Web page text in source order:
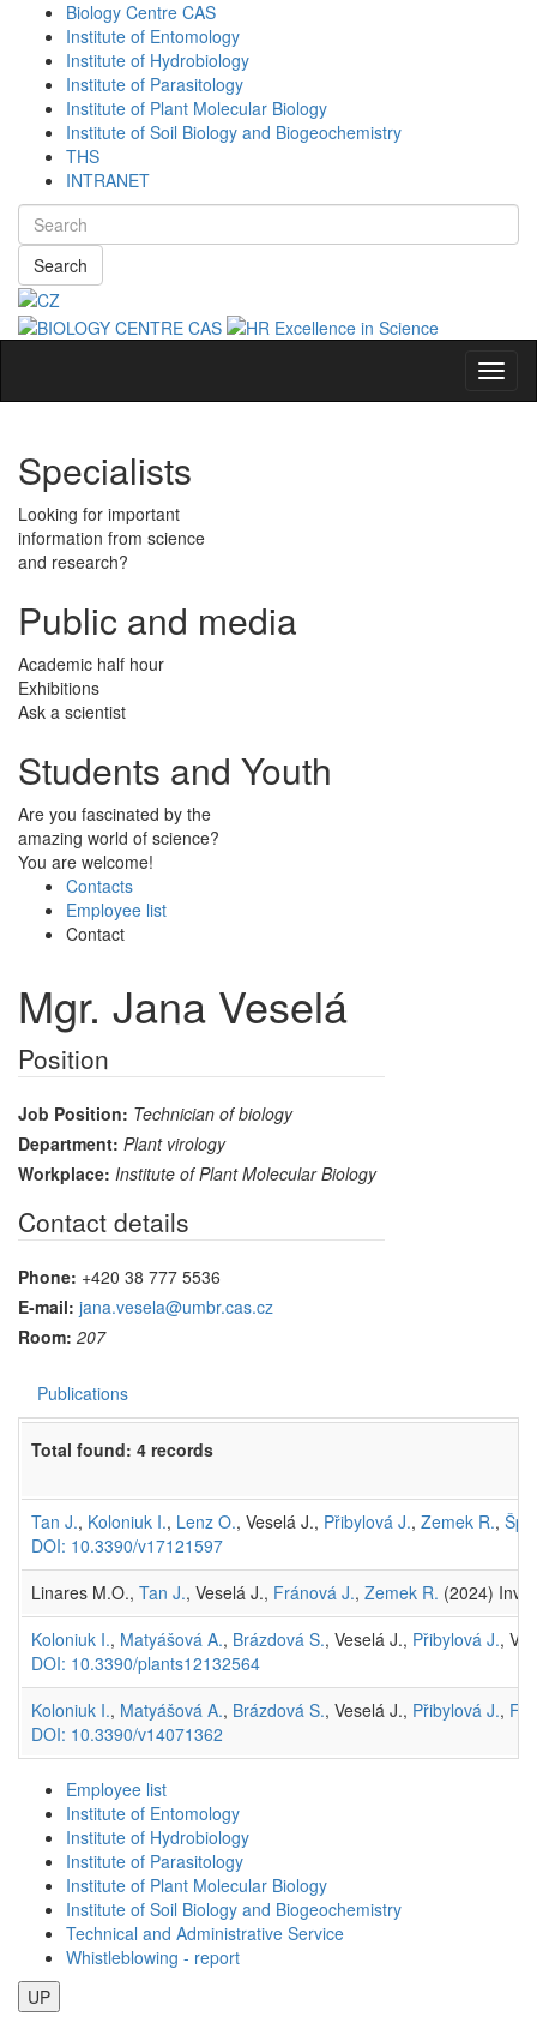
Biology Centre CAS
Institute of Entomology
Institute of Hydrobiology
Institute of Parasitology
Institute of Plant Molecular Biology
Institute of Soil Biology and Biogeochemistry
THS
INTRANET
Search
Specialists
Looking for important
information from science
and research?
Public and media
Academic half hour
Exhibitions
Ask a scientist
Students and Youth
Are you fascinated by the
amazing world of science?
You are welcome!
Contacts
Employee list
Contact
Mgr. Jana Veselá
Position
Job Position: Technician of biology
Department: Plant virology
Workplace: Institute of Plant Molecular Biology
Contact details
Phone: +420 38 777 5536
E-mail: jana.vesela@umbr.cas.cz
Room: 207
Publications
Total found: 4 records
Tan J., Koloniuk I., Lenz O., Veselá J., Přibylová J., Zemek R.,
DOI: 10.3390/v17121597
Linares M.O., Tan J., Veselá J., Fránová J., Zemek R. (2024)
Koloniuk I., Matyášová A., Brázdová S., Veselá J., Přibylová J.,
DOI: 10.3390/plants12132564
Koloniuk I., Matyášová A., Brázdová S., Veselá J., Přibylová J.,
DOI: 10.3390/v14071362
Employee list
Institute of Entomology
Institute of Hydrobiology
Institute of Parasitology
Institute of Plant Molecular Biology
Institute of Soil Biology and Biogeochemistry
Technical and Administrative Service
Whistleblowing - report
UP